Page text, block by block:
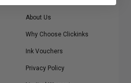
About Us
Why Choose Clickinks
Ink Vouchers
Privacy Policy